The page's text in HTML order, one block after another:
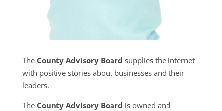
The County Advisory Board supplies the internet
with positive stories about businesses and their
leaders.
The County Advisory Board is owned and